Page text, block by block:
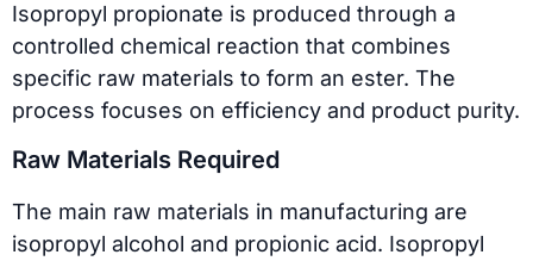
Isopropyl propionate is produced through a
controlled chemical reaction that combines
specific raw materials to form an ester. The
process focuses on efficiency and product purity.
Raw Materials Required
The main raw materials in manufacturing are
isopropyl alcohol and propionic acid. Isopropyl